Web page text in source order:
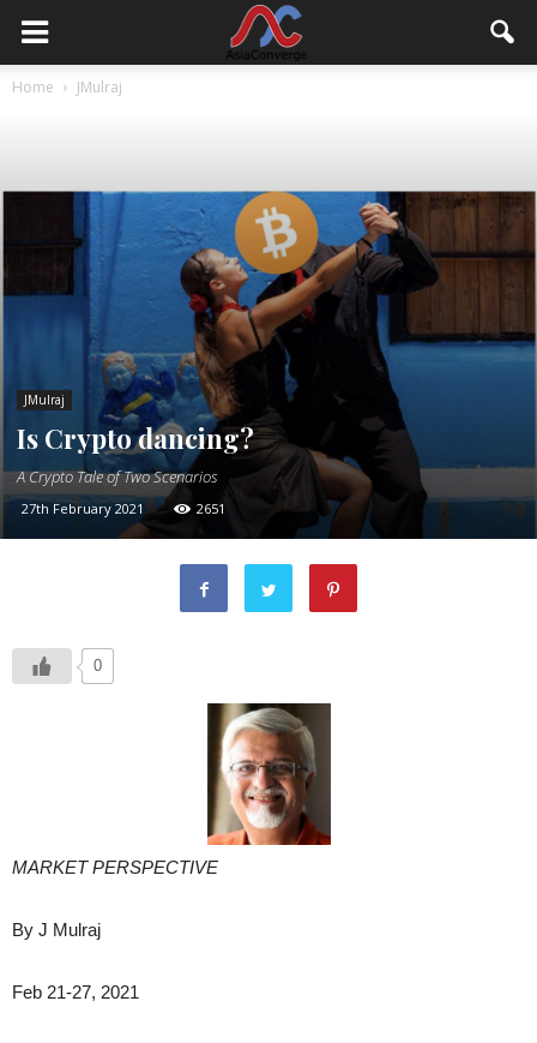
Home JMulraj
JMulraj
Is Crypto dancing?
A Crypto Tale of Two Scenarios
27th February 2021 2651
0
MARKET PERSPECTIVE
By J Mulraj
Feb 21-27, 2021